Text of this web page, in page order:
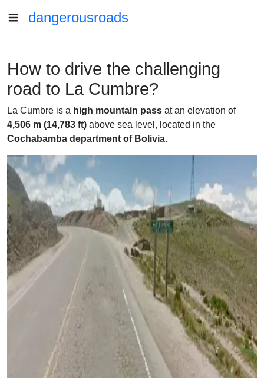
dangerousroads
How to drive the challenging
road to La Cumbre?
La Cumbre is a high mountain pass at an elevation of
4,506 m (14,783 ft) above sea level, located in the
Cochabamba department of Bolivia.